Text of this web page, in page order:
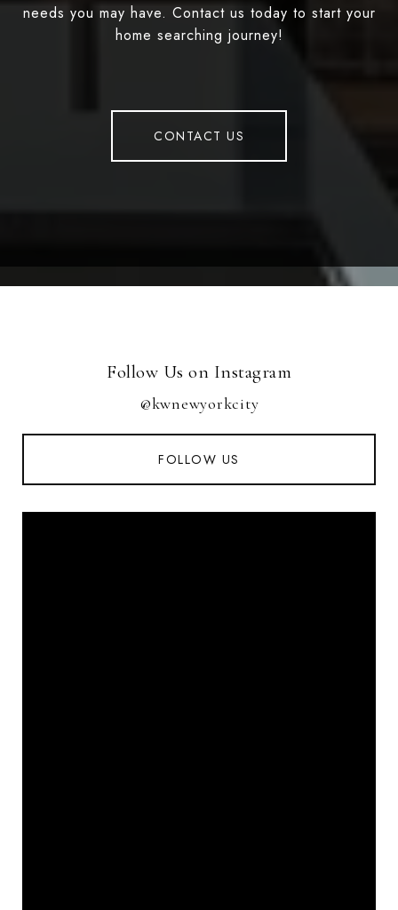
needs you may have. Contact us today to start your
home searching journey!
CONTACT US
Follow Us on Instagram
@kwnewyorkcity
FOLLOW US